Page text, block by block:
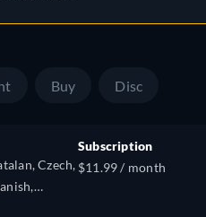
Buy Disc
Czech,
Subscription
$11.99 / month